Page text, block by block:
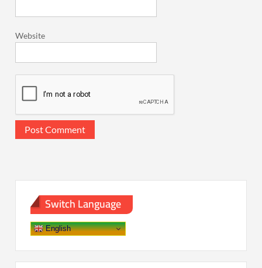
Website
Switch Language
English